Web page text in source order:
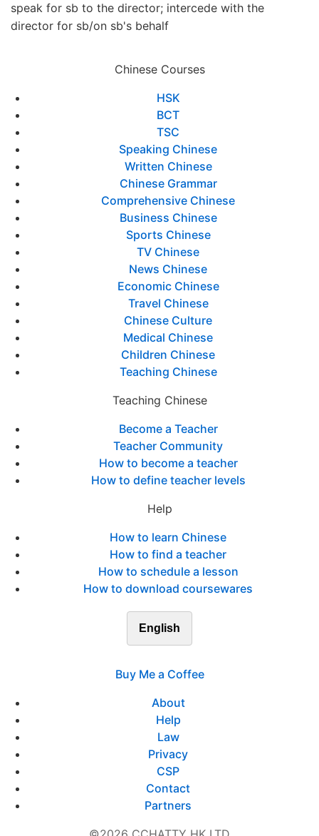
speak for sb to the director; intercede with the
director for sb/on sb's behalf
Chinese Courses
HSK
BCT
TSC
Speaking Chinese
Written Chinese
Chinese Grammar
Comprehensive Chinese
Business Chinese
Sports Chinese
TV Chinese
News Chinese
Economic Chinese
Travel Chinese
Chinese Culture
Medical Chinese
Children Chinese
Teaching Chinese
Teaching Chinese
Become a Teacher
Teacher Community
How to become a teacher
How to define teacher levels
Help
How to learn Chinese
How to find a teacher
How to schedule a lesson
How to download coursewares
English
Buy Me a Coffee
About
Help
Law
Privacy
CSP
Contact
Partners